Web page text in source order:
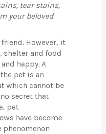
tear stains,
your beloved
friend. However, it
shelter and food
happy. A
pet is an
which cannot be
secret that
pet
have become